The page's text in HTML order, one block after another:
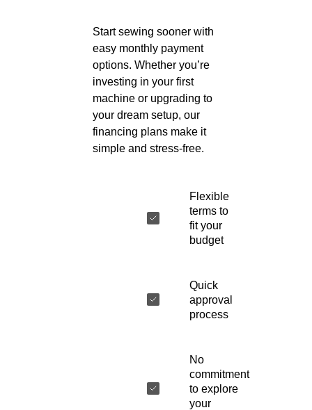
Start sewing sooner with
easy monthly payment
options. Whether you’re
investing in your first
machine or upgrading to
your dream setup, our
financing plans make it
simple and stress-free.
Flexible
terms to
fit your
budget
Quick
approval
process
No
commitment
to explore
your